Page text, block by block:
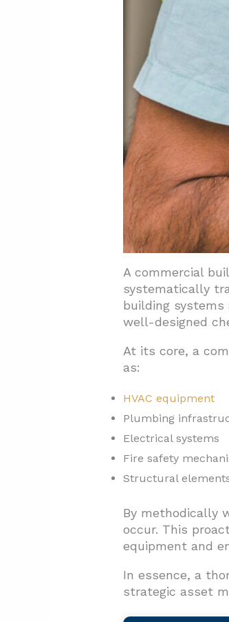
4.5.
4.6. Managing
5. What Are the
5.1. Invest in
5.2. Upgrade
5.3. Utilize
5.4. Assign
5.5.
5.6. Regularly
6. Conclusion:
A commercial
systematically
building
well-designed
At its core, a
as:
HVAC equipment
Plumbing
Electrical systems
Fire safety
Structural
By methodically
occur. This
equipment and
In essence, a
strategic asset